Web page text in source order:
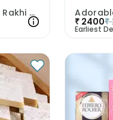
Three Peacock Designer Rakhi With Soan Papdi
₹ 2400₹
Earliest